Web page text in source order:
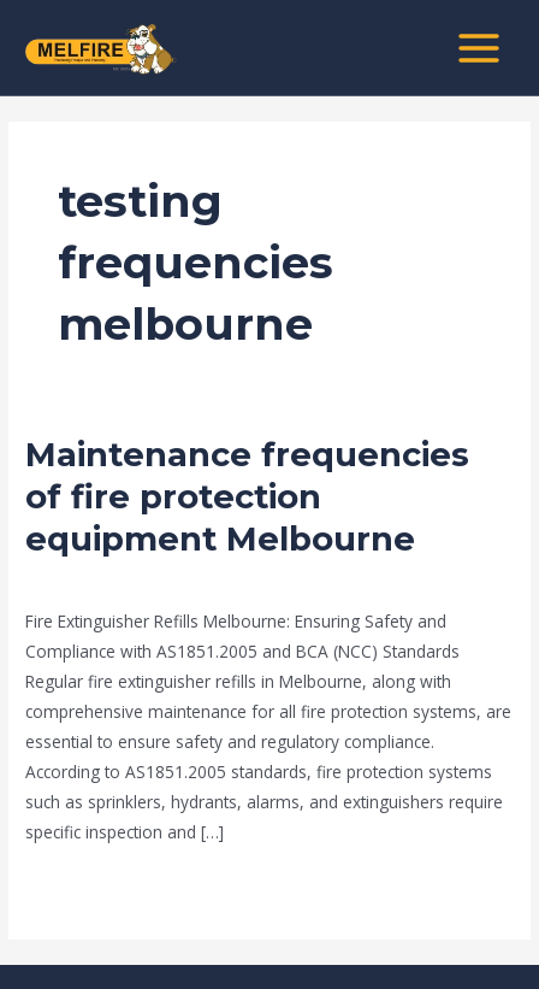
MENU
testing
frequencies
melbourne
Maintenance frequencies
of fire protection
equipment Melbourne
Fire Extinguisher Refills Melbourne: Ensuring Safety and
Compliance with AS1851.2005 and BCA (NCC) Standards
Regular fire extinguisher refills in Melbourne, along with
comprehensive maintenance for all fire protection systems, are
essential to ensure safety and regulatory compliance.
According to AS1851.2005 standards, fire protection systems
such as sprinklers, hydrants, alarms, and extinguishers require
specific inspection and […]
Maintenance
frequencies
of
fire
Melbourne